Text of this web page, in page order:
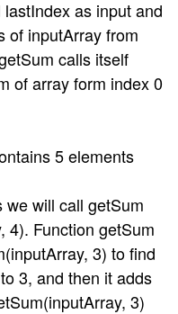
as input and
of inputArray from
calls itself
of array form index 0
5 elements
we will call getSum
4). Function getSum
3) to find
3, and then it adds
3)